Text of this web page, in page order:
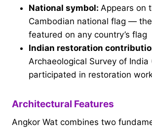
National symbol: Appears on
Cambodian national flag —
featured on any country’s flag
Indian restoration
Archaeological Survey of India
participated in restoration
Architectural Features
Angkor Wat combines two